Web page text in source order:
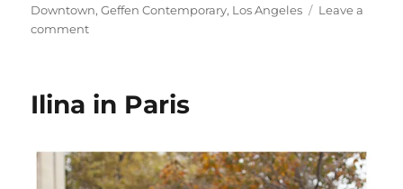
on
Downtown,Geffen Contemporary, Los Angeles
Leave a
commenton
Angeles
Ilina in Paris